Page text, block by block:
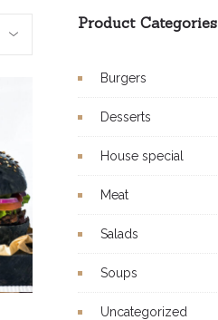
Product Categories
Burgers
Desserts
House special
Meat
Salads
Soups
Uncategorized